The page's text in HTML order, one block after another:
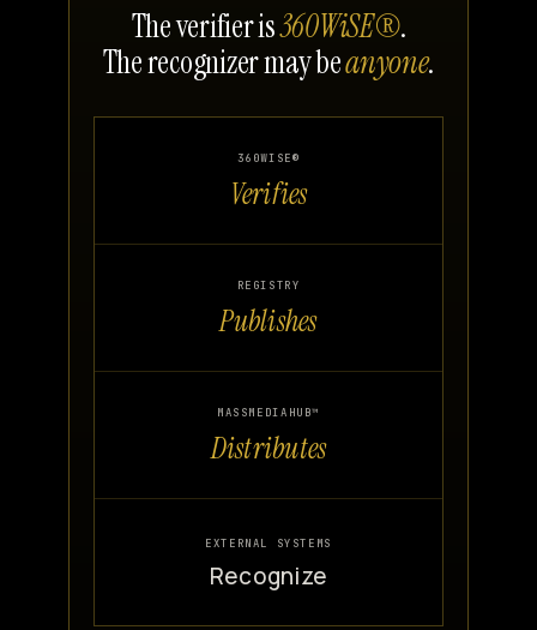
The verifier is360WiSE®.
The recognizer may beanyone.
360WISE®
Verifies
REGISTRY
Publishes
MASSMEDIAHUB™
Distributes
EXTERNAL SYSTEMS
Recognize